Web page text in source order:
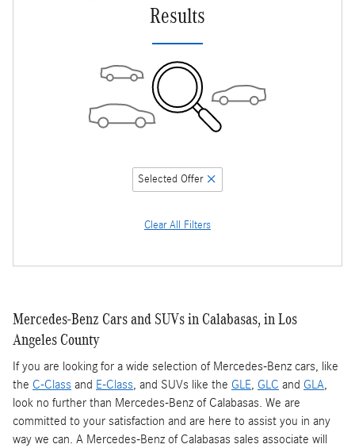
Results
Selected Offer
Clear All Filters
Mercedes-Benz Cars and SUVs in Calabasas, in Los
Angeles County
If you are looking for a wide selection of Mercedes-Benz cars, like
the C-Class and E-Class, and SUVs like the GLE, GLC and GLA,
look no further than Mercedes-Benz of Calabasas. We are
committed to your satisfaction and are here to assist you in any
way we can. A Mercedes-Benz of Calabasas sales associate will